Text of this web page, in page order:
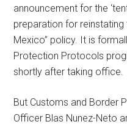
announcement for the
preparation for reinstating
Mexico” policy. It is
Protection Protocols
shortly after taking office.
But Customs and Border
Officer Blas Nunez-Neto